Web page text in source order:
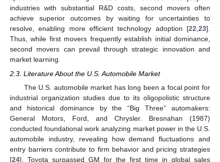
industries with substantial R&D costs, second movers often
achieve superior outcomes by waiting for uncertainties to
resolve, enabling more efficient technology adoption [22,23].
Thus, while first movers frequently establish initial dominance,
second movers can prevail through strategic innovation and
market learning.
2.3. Literature About the U.S. Automobile Market
The U.S. automobile market has long been a focal point for
industrial organization studies due to its oligopolistic structure
and historical dominance by the “Big Three” automakers:
General Motors, Ford, and Chrysler. Bresnahan (1987)
conducted foundational work analyzing market power in the U.S.
automobile industry, revealing how demand fluctuations and
entry barriers contribute to firm behavior and pricing strategies
[24]. Toyota surpassed GM for the first time in global sales